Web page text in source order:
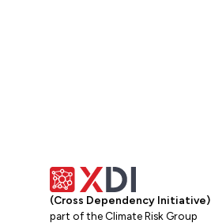
(Cross Dependency Initiative)
part of the Climate Risk Group